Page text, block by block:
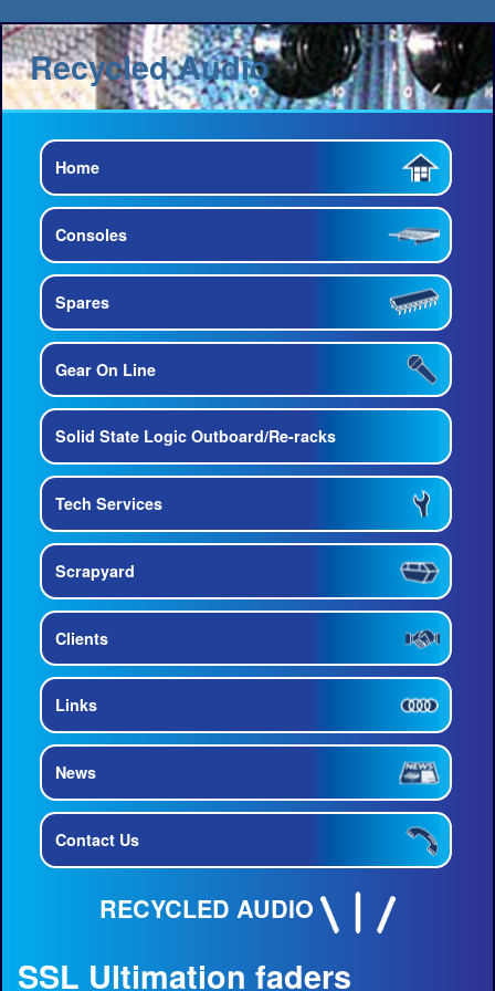
Recycled Audio
Home
Consoles
Spares
Gear On Line
Solid State Logic Outboard/Re-racks
Tech Services
Scrapyard
Clients
Links
News
Contact Us
RECYCLED AUDIO
SSL Ultimation faders